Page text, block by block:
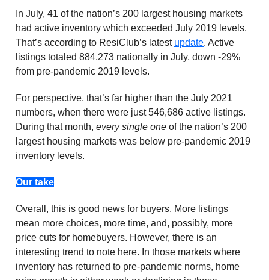
In July, 41 of the nation’s 200 largest housing markets
had active inventory which exceeded July 2019 levels.
That’s according to ResiClub’s latest update. Active
listings totaled 884,273 nationally in July, down -29%
from pre-pandemic 2019 levels.
For perspective, that’s far higher than the July 2021
numbers, when there were just 546,686 active listings.
During that month, every single one of the nation’s 200
largest housing markets was below pre-pandemic 2019
inventory levels.
Our take
Overall, this is good news for buyers. More listings
mean more choices, more time, and, possibly, more
price cuts for homebuyers. However, there is an
interesting trend to note here. In those markets where
inventory has returned to pre-pandemic norms, home